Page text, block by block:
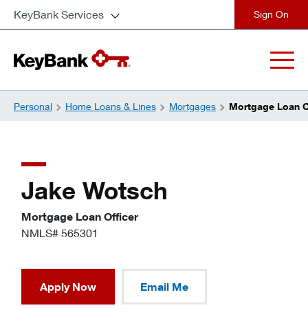
KeyBank Services
Personal Home Loans & Lines Mortgages Mortgage Loan
Jake Wotsch
Mortgage Loan Officer
NMLS# 565301
Apply Now Email Me